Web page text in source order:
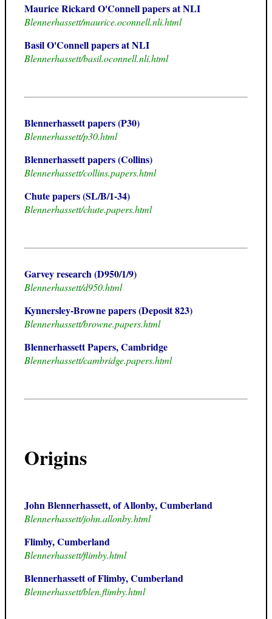
Maurice Rickard O'Connell papers at NLI
Blennerhassett/maurice.oconnell.nli.html
Basil O'Connell papers at NLI
Blennerhassett/basil.oconnell.nli.html
Blennerhassett papers (P30)
Blennerhassett/p30.html
Blennerhassett papers (Collins)
Blennerhassett/collins.papers.html
Chute papers (SL/B/1-34)
Blennerhassett/chute.papers.html
Garvey research (D950/1/9)
Blennerhassett/d950.html
Kynnersley-Browne papers (Deposit 823)
Blennerhassett/browne.papers.html
Blennerhassett Papers, Cambridge
Blennerhassett/cambridge.papers.html
Origins
John Blennerhassett, of Allonby, Cumberland
Blennerhassett/john.allonby.html
Flimby, Cumberland
Blennerhassett/flimby.html
Blennerhassett of Flimby, Cumberland
Blennerhassett/blen.flimby.html